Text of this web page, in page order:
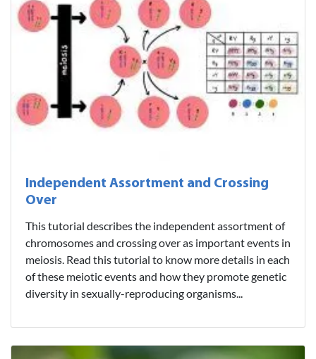
Independent Assortment and Crossing
Over
This tutorial describes the independent assortment of
chromosomes and crossing over as important events in
meiosis. Read this tutorial to know more details in each
of these meiotic events and how they promote genetic
diversity in sexually-reproducing organisms...